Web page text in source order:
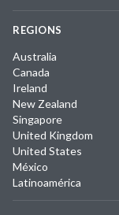
REGIONS
Australia
Canada
Ireland
New Zealand
Singapore
United Kingdom
United States
México
Latinoamérica